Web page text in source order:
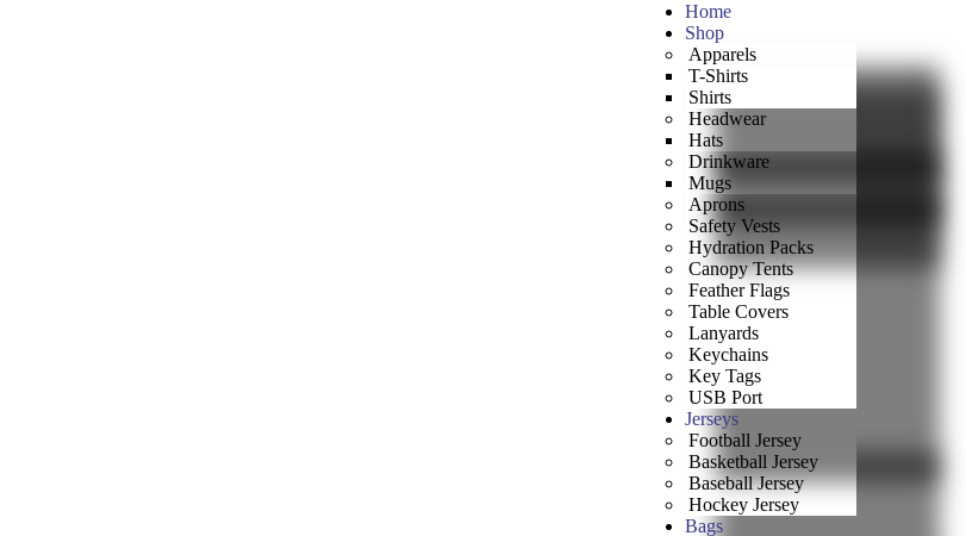
Home
Shop
Apparels
T-Shirts
Shirts
Headwear
Hats
Drinkware
Mugs
Aprons
Safety Vests
Hydration Packs
Canopy Tents
Feather Flags
Table Covers
Lanyards
Keychains
Key Tags
USB Port
Jerseys
Football Jersey
Basketball Jersey
Baseball Jersey
Hockey Jersey
Bags